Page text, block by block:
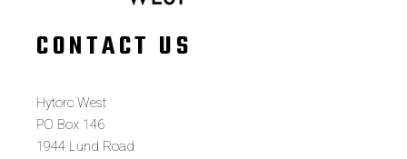
CONTACT US
Hytorc West
PO Box 146
1944 Lund Road